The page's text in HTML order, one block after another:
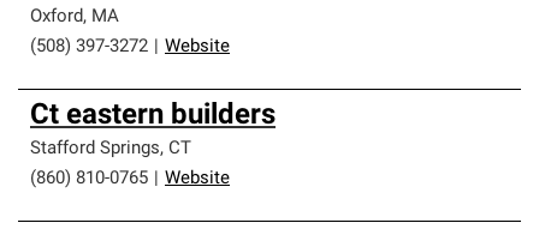
Oxford, MA
(508) 397-3272
Website
Ct eastern builders
Stafford Springs, CT
(860) 810-0765
Website